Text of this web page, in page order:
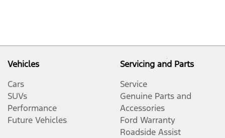
Vehicles
Cars
SUVs
Performance
Future Vehicles
Servicing and Parts
Service
Genuine Parts and
Accessories
Ford Warranty
Roadside Assist